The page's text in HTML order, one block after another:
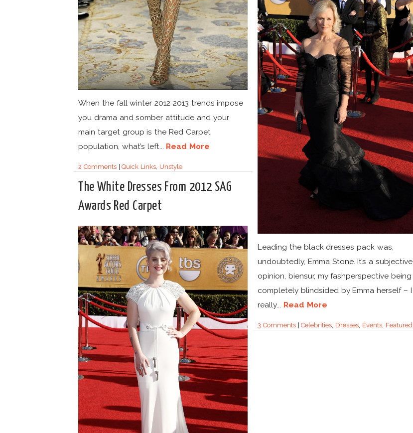
When the fall winter 2012 2013 trends impose
you drama and somber attitude and your
main target group is the Red Carpet
population, what’s left... Read More
2 Comments|Quick Links Unstyle
Leading the black dresses pack was,
undoubtedly, Emma Stone. It’s a subjective
opinion, biensur, my fashperspective being
completely blindsided by Emma herself – I
really... Read More
3 Comments|Celebrities, Dresses, Events, Featured
The White Dresses From 2012 SAG
Awards Red Carpet